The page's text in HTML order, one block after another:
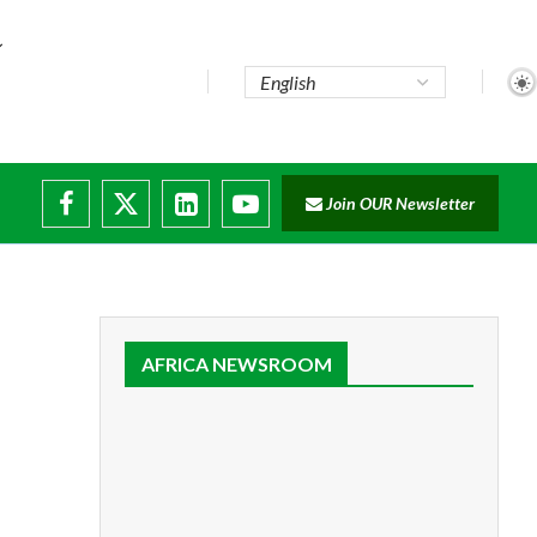
Join OUR Newsletter
AFRICA NEWSROOM